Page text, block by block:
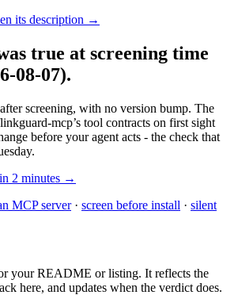
its description →
true at screening time
08-07).
screening, with no version bump. The
mcp’s tool contracts on first sight
before your agent acts - the check that
2 minutes →
MCP server· screen before install · silent
your README or listing. It reflects the
here, and updates when the verdict does.